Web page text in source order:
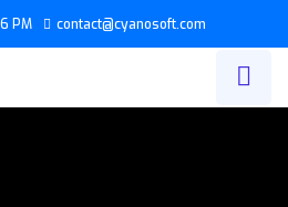
PM contact@cyanosoft.com